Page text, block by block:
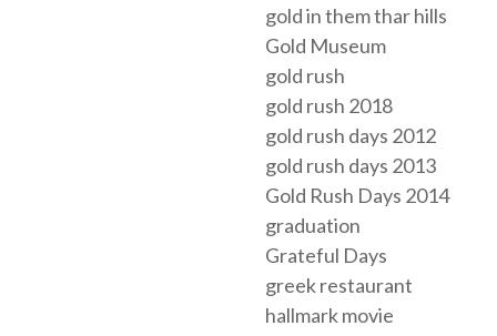
gold in them thar hills
Gold Museum
gold rush
gold rush 2018
gold rush days 2012
gold rush days 2013
Gold Rush Days 2014
graduation
Grateful Days
greek restaurant
hallmark movie